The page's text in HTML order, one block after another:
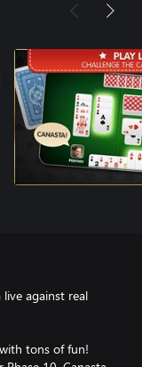
live against real
tons of fun!